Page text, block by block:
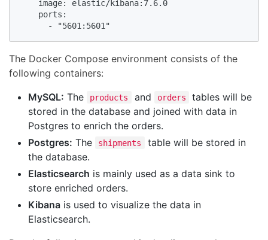
    image: elastic/kibana:7.6.0
    ports:
      - "5601:5601"
The Docker Compose environment consists of the
following containers:
MySQL: The products and orders
tables will be
stored in the database and joined with data in
Postgres to enrich the orders.
Postgres: The shipments
table will be stored in
the database.
Elasticsearch is mainly used as a data sink to
store enriched orders.
Kibana is used to visualize the data in
Elasticsearch.